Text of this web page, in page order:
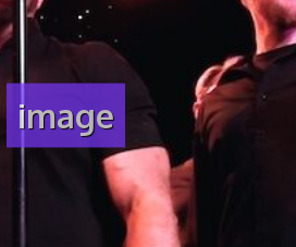
image